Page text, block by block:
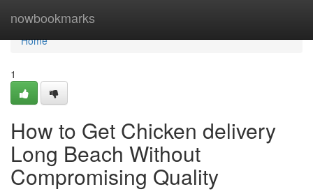
nowbookmarks
Home
Home
1
How to Get Chicken delivery
Long Beach Without
Compromising Quality